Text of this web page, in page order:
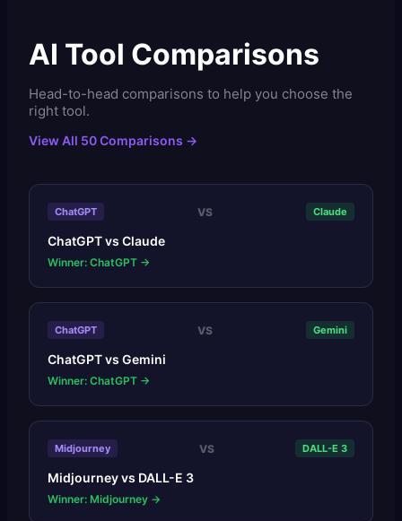
AI Tool Comparisons
Head-to-head comparisons to help you choose the
right tool.
View All 50 Comparisons →
ChatGPT VS Claude
ChatGPTvs Claude
Winner: ChatGPT →
ChatGPT VS Gemini
ChatGPTvs Gemini
Winner: ChatGPT →
Midjourney VS DALL-E 3
Midjourneyvs DALL-E 3
Winner: Midjourney →